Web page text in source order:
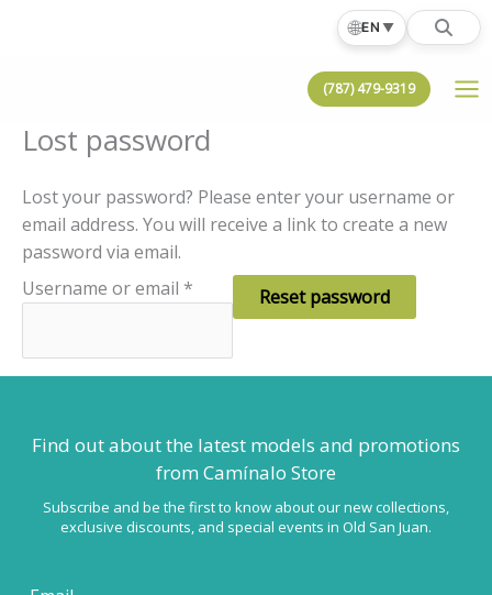
🌐EN ▼
(787) 479-9319
Lost password
Lost your password? Please enter your username or
email address. You will receive a link to create a new
password via email.
Username or email * RequiredReset password
Find out about the latest models and promotions
from Camínalo Store
Subscribe and be the first to know about our new collections,
exclusive discounts, and special events in Old San Juan.